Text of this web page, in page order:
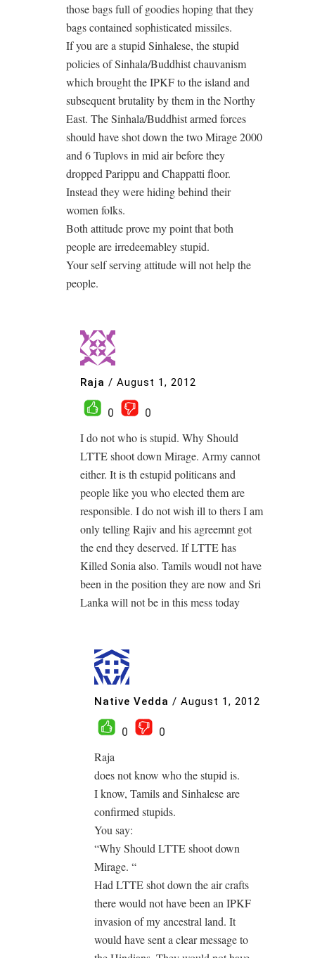
those bags full of goodies hoping that they
bags contained sophisticated missiles.
If you are a stupid Sinhalese, the stupid
policies of Sinhala/Buddhist chauvanism
which brought the IPKF to the island and
subsequent brutality by them in the Northy
East. The Sinhala/Buddhist armed forces
should have shot down the two Mirage 2000
and 6 Tuplovs in mid air before they
dropped Parippu and Chappatti floor.
Instead they were hiding behind their
women folks.
Both attitude prove my point that both
people are irredeemabley stupid.
Your self serving attitude will not help the
people.
Raja / August 1, 2012
0
0
I do not who is stupid. Why Should
LTTE shoot down Mirage. Army cannot
either. It is th estupid politicans and
people like you who elected them are
responsible. I do not wish ill to thers I am
only telling Rajiv and his agreemnt got
the end they deserved. If LTTE has
Killed Sonia also. Tamils woudl not have
been in the position they are now and Sri
Lanka will not be in this mess today
Native Vedda / August 1, 2012
0
0
Raja
does not know who the stupid is.
I know, Tamils and Sinhalese are
confirmed stupids.
You say:
“Why Should LTTE shoot down
Mirage. “
Had LTTE shot down the air crafts
there would not have been an IPKF
invasion of my ancestral land. It
would have sent a clear message to